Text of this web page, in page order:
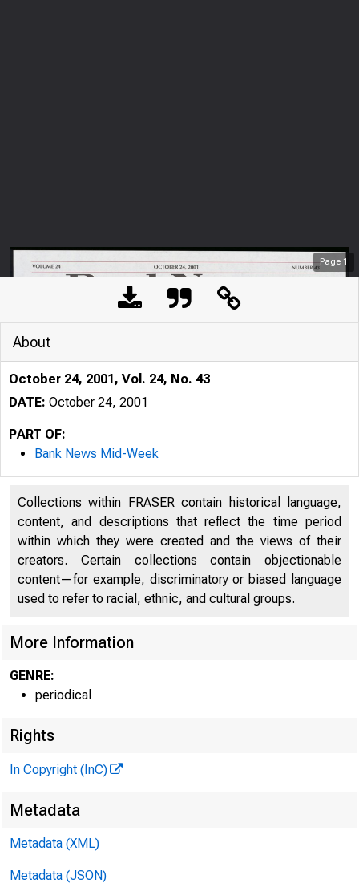
Page 1
VOLUME 24
About
October 24, 2001, Vol. 24, No. 43
DATE: October 24, 2001
PART OF:
Bank News Mid-Week
Collections within FRASER contain historical language,
content, and descriptions that reflect the time period
within which they were created and the views of their
creators. Certain collections contain objectionable
content—for example, discriminatory or biased language
used to refer to racial, ethnic, and cultural groups.
More Information
GENRE:
periodical
Rights
In Copyright (InC)
Metadata
Metadata (XML)
Metadata (JSON)